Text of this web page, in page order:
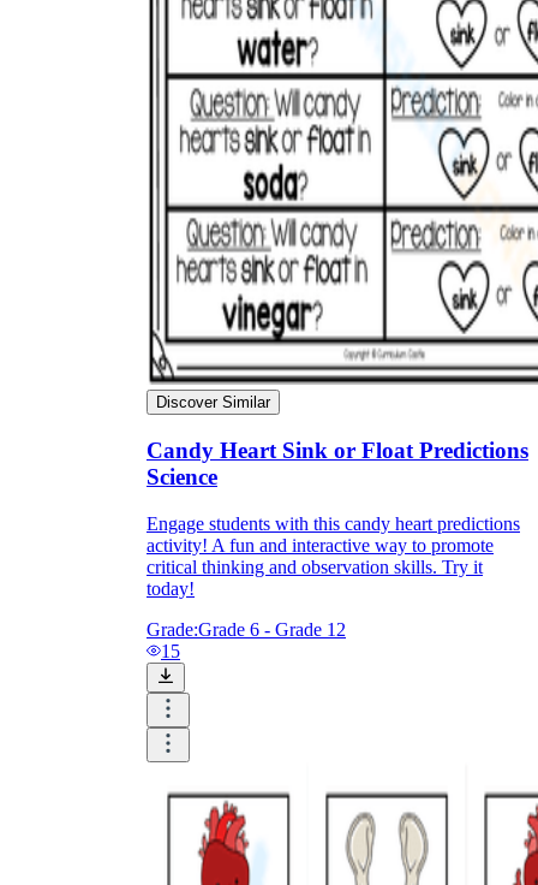
Discover Similar
Candy Heart Sink or Float Predictions
Science
Engage students with this candy heart predictions
activity! A fun and interactive way to promote
critical thinking and observation skills. Try it
today!
Grade:Grade 6 - Grade 12
15